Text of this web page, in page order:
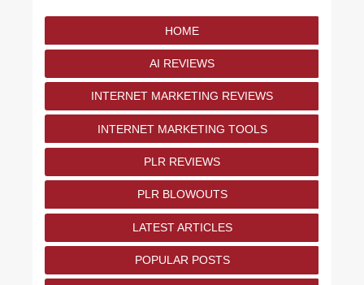
HOME
AI REVIEWS
INTERNET MARKETING REVIEWS
INTERNET MARKETING TOOLS
PLR REVIEWS
PLR BLOWOUTS
LATEST ARTICLES
POPULAR POSTS